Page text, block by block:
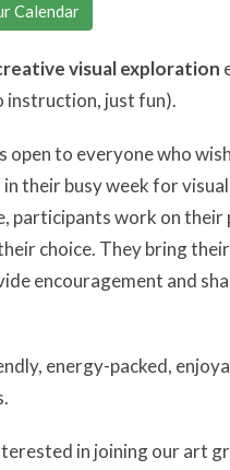
Calendar
visual exploration
instruction, just fun).
open to everyone who
their busy week for
participants work on their
choice. They bring
encouragement and
energy-packed,
in joining our art